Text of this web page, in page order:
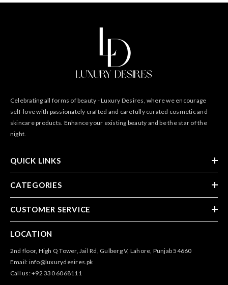
Celebrating all forms of beauty - Luxury Desires, where we encourage
self-love with passionately crafted and carefully curated cosmetic and
skincare products. Enhance your existing beauty and be the star of the
night.
QUICK LINKS
CATEGORIES
CUSTOMER SERVICE
LOCATION
2nd floor, High Q Tower, Jail Rd, Gulberg V, Lahore, Punjab 54660
Email: info@luxurydesires.pk
Call us: +92 330 6068111